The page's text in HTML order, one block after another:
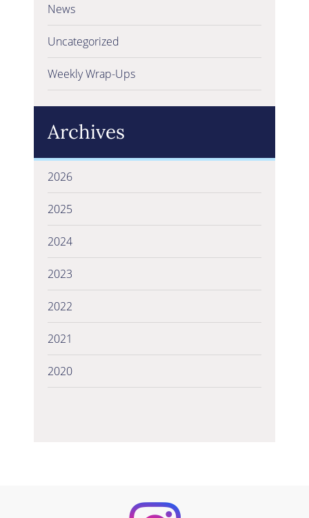
News
Uncategorized
Weekly Wrap-Ups
Archives
2026
2025
2024
2023
2022
2021
2020